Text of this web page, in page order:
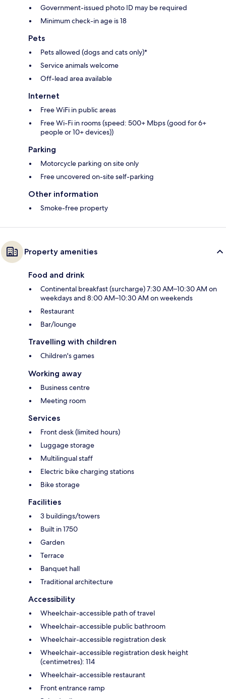
Government-issued photo ID may be required
Minimum check-in age is 18
Pets
Pets allowed (dogs and cats only)*
Service animals welcome
Off-lead area available
Internet
Free WiFi in public areas
Free Wi-Fi in rooms (speed: 500+ Mbps (good for 6+
people or 10+ devices))
Parking
Motorcycle parking on site only
Free uncovered on-site self-parking
Other information
Smoke-free property
Property amenities
Food and drink
Continental breakfast (surcharge) 7:30 AM–10:30 AM on
weekdays and 8:00 AM–10:30 AM on weekends
Restaurant
Bar/lounge
Travelling with children
Children's games
Working away
Business centre
Meeting room
Services
Front desk (limited hours)
Luggage storage
Multilingual staff
Electric bike charging stations
Bike storage
Facilities
3 buildings/towers
Built in 1750
Garden
Terrace
Banquet hall
Traditional architecture
Accessibility
Wheelchair-accessible path of travel
Wheelchair-accessible public bathroom
Wheelchair-accessible registration desk
Wheelchair-accessible registration desk height
(centimetres): 114
Wheelchair-accessible restaurant
Front entrance ramp